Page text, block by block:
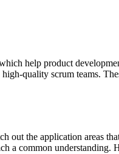
help product
quality scrum teams.
out the application areas
a common understanding.